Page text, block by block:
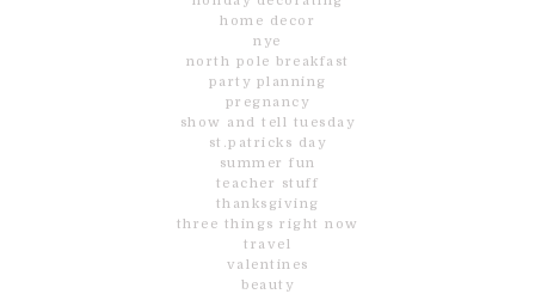
home decor
nye
north pole breakfast
party planning
pregnancy
show and tell tuesday
st.patricks day
summer fun
teacher stuff
thanksgiving
three things right now
travel
valentines
beauty